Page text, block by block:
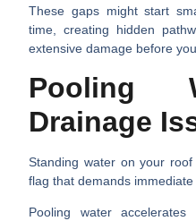
These gaps might start
time, creating hidden
extensive damage before
Pooling
Drainage
Standing water on your
flag that demands immediate
Pooling water accelerates